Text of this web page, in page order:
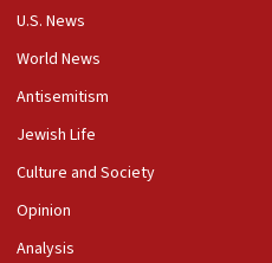
wing party
leave Gaza under
posing as Gaza aid
U.S. News
World News
Antisemitism
Jewish Life
Culture and Society
Opinion
Analysis